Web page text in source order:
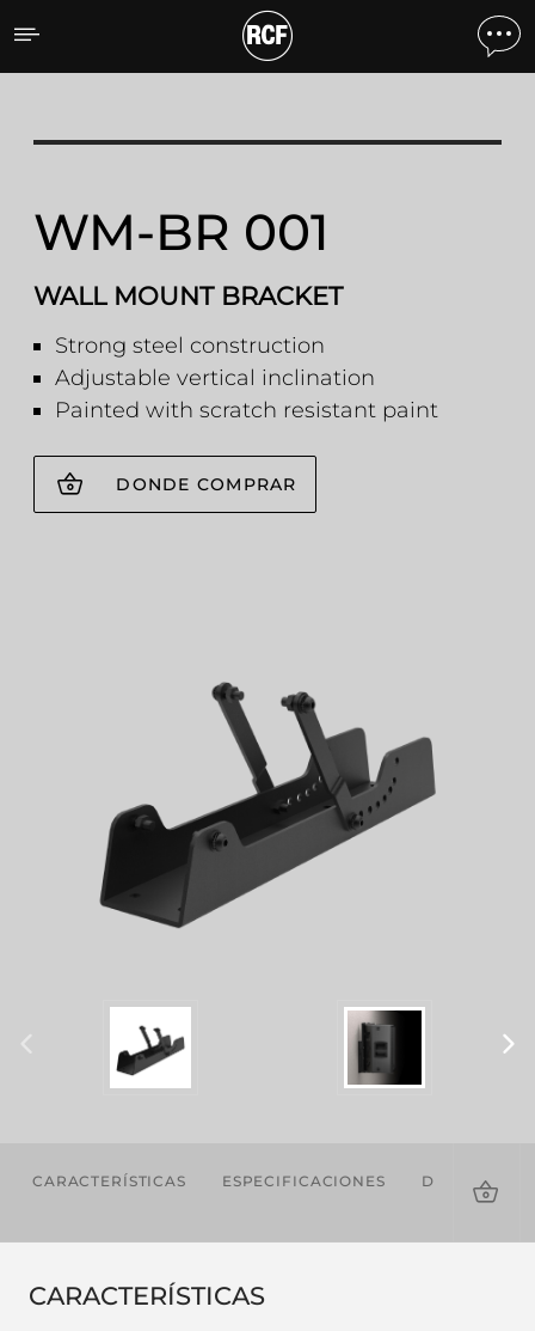
WM-BR 001 WALL
WM-BR 001
WALL MOUNT BRACKET
Strong steel construction
Adjustable vertical inclination
Painted with scratch resistant paint
DONDE COMPRAR
CARACTERÍSTICAS ESPECIFICACIONES DESCARGAS
CARACTERÍSTICAS